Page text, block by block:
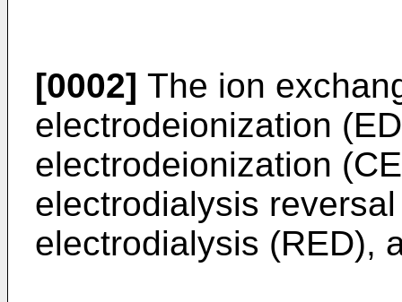
[0002] The ion
electrodeionization
electrodeionization
electrodialysis
electrodialysis (RED),